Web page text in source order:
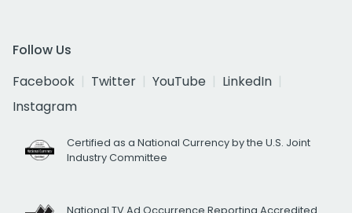
Follow Us
Facebook
Twitter YouTube
LinkedIn
Instagram
Certified as a National Currency by the U.S. Joint
Industry Committee
National TV Ad Occurrence Reporting Accredited